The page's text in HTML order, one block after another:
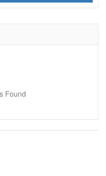
Found